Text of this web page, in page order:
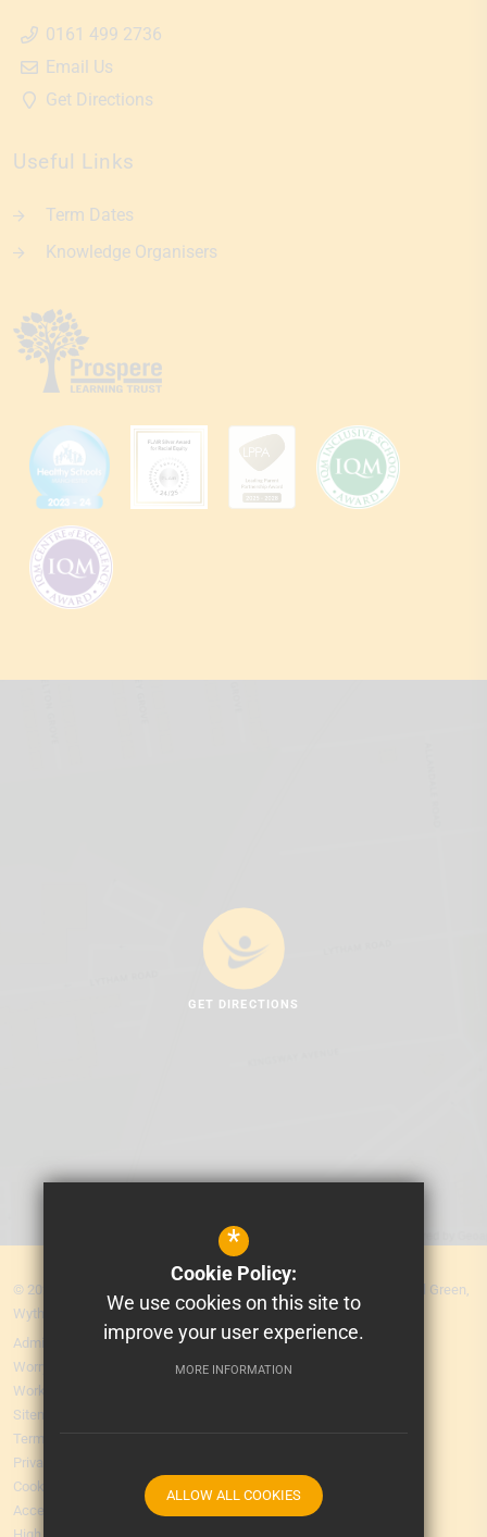
0161 499 2736
Email Us
Get Directions
Useful Links
Term Dates
Knowledge Organisers
GET DIRECTIONS
© 2026 MEA Central. Prospere Learning Trust: Firbank Road, Newall Green,
Wythenshawe, Manchester M23 2YS
Admissions
Worry Form
Working for Us
Sitemap
Terms of Use
Privacy Policy
Cookie Usage
Accessibility Statement
*
Cookie Policy:
We use cookies on this site to
improve your user experience.
MORE INFORMATION
ALLOW ALL COOKIES